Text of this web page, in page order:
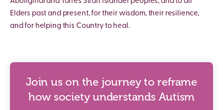
Elders past and present, for their wisdom, their resilience,
and for helping this Country to heal.
Join us on the journey to reframe
how society understands Autism